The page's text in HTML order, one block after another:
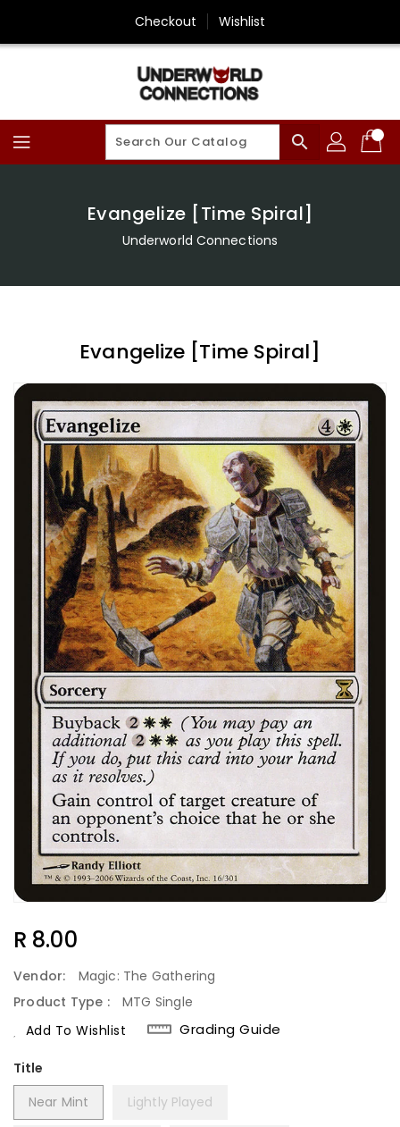
Content
Checkout Wishlist
search
Evangelize [Time Spiral]
Underworld Connections
Evangelize [Time Spiral]
Regular
R 8.00
Vendor:
Magic: The Gathering
Product Type :
MTG Single
Add To Wishlist
Grading Guide
Title
Near Mint
Lightly Played